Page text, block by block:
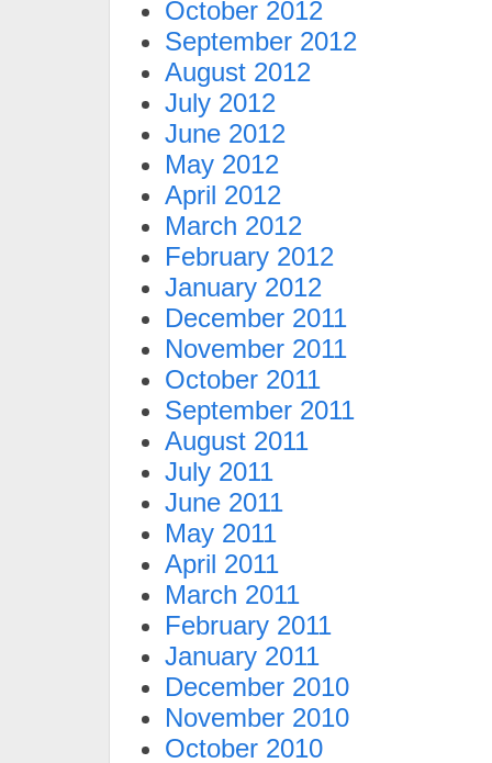
October 2012
September 2012
August 2012
July 2012
June 2012
May 2012
April 2012
March 2012
February 2012
January 2012
December 2011
November 2011
October 2011
September 2011
August 2011
July 2011
June 2011
May 2011
April 2011
March 2011
February 2011
January 2011
December 2010
November 2010
October 2010